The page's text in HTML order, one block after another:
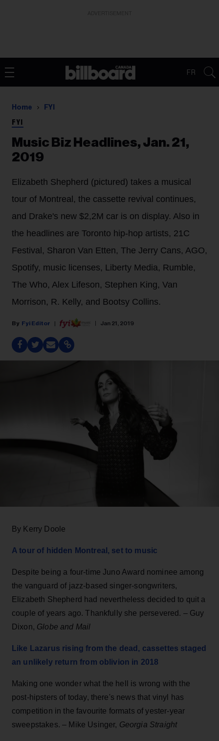
FR
Home FYI
FYI
Music Biz Headlines, Jan. 21,
2019
Elizabeth Shepherd (pictured) takes a musical
tour of Montreal, the cassette revival continues,
and Drake's new $2,2M car is on display. Also in
the headlines are Toronto hip-hop artists, 21C
Festival, Sharon Van Etten, The Jerry Cans, AGO,
Spotify, music licenses, Liberty Media, Rumble,
The Who, Alex Lifeson, Stephen King, Van
Morrison, R. Kelly, and Bootsy Collins.
Fyi Editor Jan 21, 2019
By Kerry Doole
A tour of hidden Montreal, set to music
Despite being a four-time Juno Award nominee among
the vanguard of jazz-based singer-songwriters,
Elizabeth Shepherd had nevertheless decided to quit a
couple of years ago. Thankfully she persevered. – Guy
Dixon, Globe and Mail
Like Lazarus rising from the dead, cassettes staged
an unlikely return from oblivion in 2018
Making one wonder what the hell is wrong with the
post-hipsters of today, there's news that vinyl has
competition in the favourite formats of yester-year
sweepstakes. – Mike Usinger, Georgia Straight